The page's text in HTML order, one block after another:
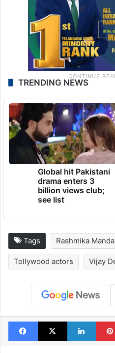
TRENDING NEWS
Global hit Pakistani
drama enters 3
billion views club;
see list
Tags Rashmika
Tollywood actors Vijay
Facebook
X